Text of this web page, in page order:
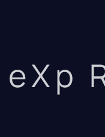
eXp